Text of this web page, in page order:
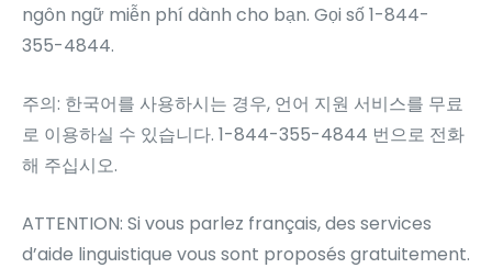
ngôn ngữ miễn phí dành cho bạn. Gọi số 1-844-
355-4844.
주의: 한국어를 사용하시는 경우, 언어 지원 서비스를 무료
로 이용하실 수 있습니다. 1-844-355-4844 번으로 전화
해 주십시오.
ATTENTION: Si vous parlez français, des services
d’aide linguistique vous sont proposés gratuitement.